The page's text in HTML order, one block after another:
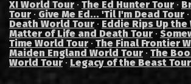
XI World Tour · The Ed Hunter Tour ·
Tour · Give Me Ed... 'Til I'm Dead Tour ·
Death World Tour · Eddie Rips Up the
Matter of Life and Death Tour ·
Time World Tour · The Final Frontier
Maiden England World Tour · The
World Tour· Legacy of the Beast Tour